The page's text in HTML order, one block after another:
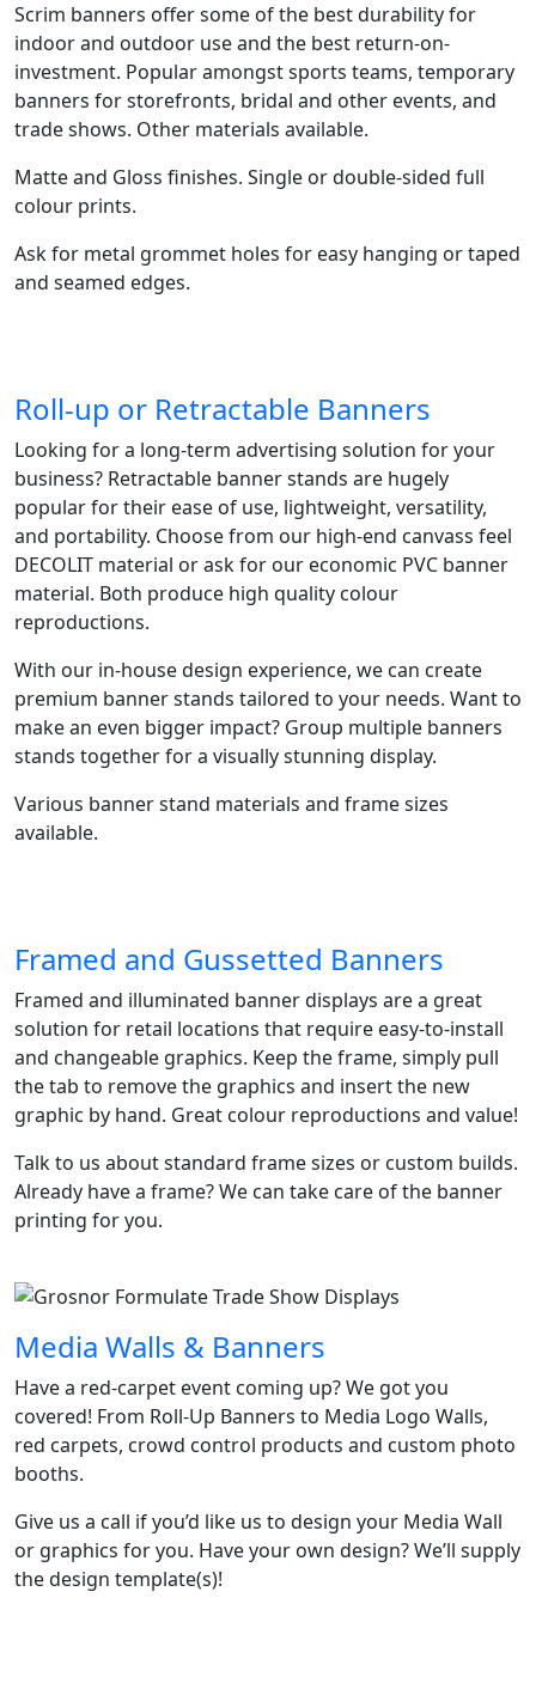
Scrim banners offer some of the best durability for
indoor and outdoor use and the best return-on-
investment. Popular amongst sports teams, temporary
banners for storefronts, bridal and other events, and
trade shows. Other materials available.
Matte and Gloss finishes. Single or double-sided full
colour prints.
Ask for metal grommet holes for easy hanging or taped
and seamed edges.
Roll-up or Retractable Banners
Looking for a long-term advertising solution for your
business? Retractable banner stands are hugely
popular for their ease of use, lightweight, versatility,
and portability. Choose from our high-end canvass feel
DECOLIT material or ask for our economic PVC banner
material. Both produce high quality colour
reproductions.​
With our in-house design experience, we can create
premium banner stands tailored to your needs. Want to
make an even bigger impact? Group multiple banners
stands together for a visually stunning display.
Various banner stand materials and frame sizes
available.
Framed and Gussetted Banners
Framed and illuminated banner displays are a great
solution for retail locations that require easy-to-install
and changeable graphics. Keep the frame, simply pull
the tab to remove the graphics and insert the new
graphic by hand. Great colour reproductions and value!
Talk to us about standard frame sizes or custom builds.
Already have a frame? We can take care of the banner
printing for you.
Media Walls & Banners
Have a red-carpet event coming up? We got you
covered! From Roll-Up Banners to Media Logo Walls,
red carpets, crowd control products and custom photo
booths.​
Give us a call if you’d like us to design your Media Wall
or graphics for you. Have your own design? We’ll supply
the design template(s)!